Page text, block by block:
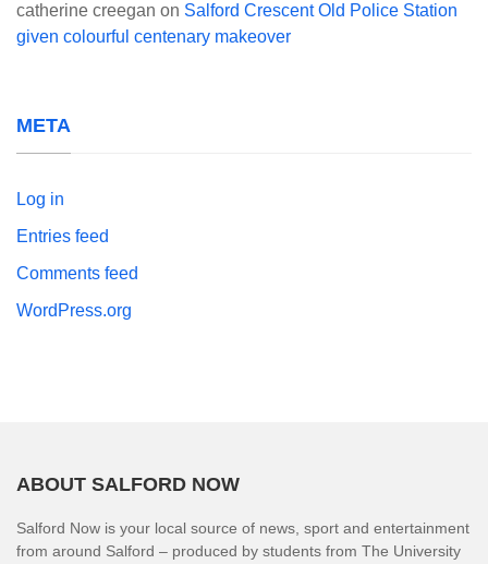
catherine creegan on Salford Crescent Old Police Station
given colourful centenary makeover
META
Log in
Entries feed
Comments feed
WordPress.org
ABOUT SALFORD NOW
Salford Now is your local source of news, sport and entertainment
from around Salford – produced by students from The University